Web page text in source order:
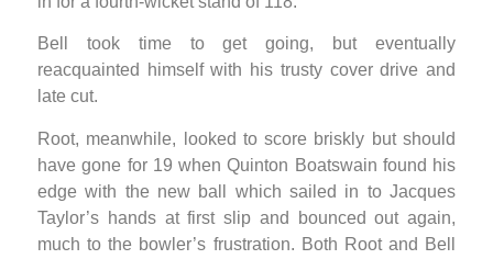
Bell took time to get going, but eventually
reacquainted himself with his trusty cover drive and
late cut.
Root, meanwhile, looked to score briskly but should
have gone for 19 when Quinton Boatswain found his
edge with the new ball which sailed in to Jacques
Taylor’s hands at first slip and bounced out again,
much to the bowler’s frustration. Both Root and Bell